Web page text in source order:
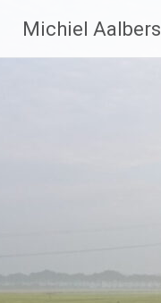
naar
de
Michiel Aalbers